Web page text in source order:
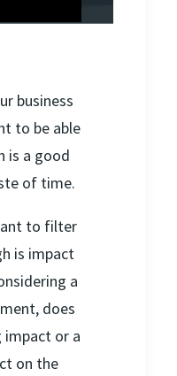
business
to be able
is a good
of time.
to filter
is impact
a
does
impact or a
on the